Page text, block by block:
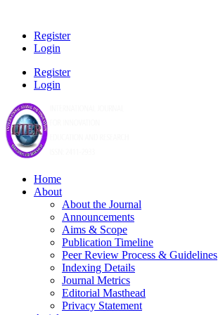
Register
Login
Register
Login
Home
About
About the Journal
Announcements
Aims & Scope
Publication Timeline
Peer Review Process & Guidelines
Indexing Details
Journal Metrics
Editorial Masthead
Privacy Statement